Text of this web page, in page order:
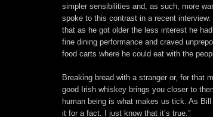
simpler sensibilities and, as such, more
spoke to this contrast in a recent
that as he got older the less interest he
fine dining performance and craved
food carts where he could eat with the
Breaking bread with a stranger or, for that
good Irish whiskey brings you closer to
human being is what makes us tick. As Bill
it for a fact. I just know that it’s true.”